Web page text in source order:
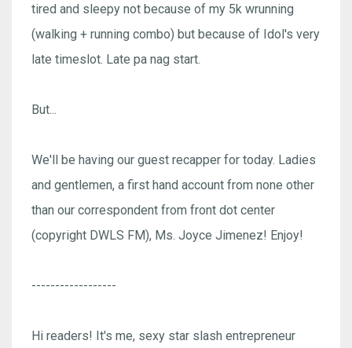
tired and sleepy not because of my 5k wrunning
(walking + running combo) but because of Idol's very
late timeslot. Late pa nag start.
But...
We'll be having our guest recapper for today. Ladies
and gentlemen, a first hand account from none other
than our correspondent from front dot center
(copyright DWLS FM), Ms. Joyce Jimenez! Enjoy!
------------------
Hi readers! It's me, sexy star slash entrepreneur